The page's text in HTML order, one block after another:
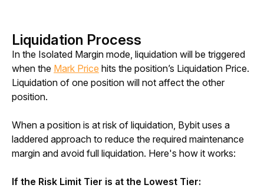
Liquidation Process
In the Isolated Margin mode, liquidation will be triggered
when the Mark Price hits the position’s Liquidation Price.
Liquidation of one position will not affect the other
position.
When a position is at risk of liquidation, Bybit uses a
laddered approach to reduce the required maintenance
margin and avoid full liquidation. Here's how it works:
If the Risk Limit Tier is at the Lowest Tier: